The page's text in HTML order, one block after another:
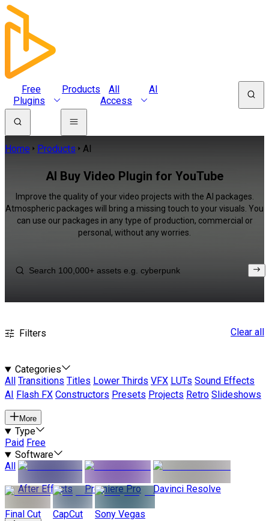
Free
Plugins
Products
All
Access
AI
Home Products AI
AI Buy Video Plugin for YouTube
Improve the quality of your video projects with the AI packages.
Atmospheric packages will bring a missing touch to your visuals. You
can use our packages in any type of production, commercial or
personal, without any worries.
Filters Clear all
Categories
All
Transitions Titles Lower Thirds VFX LUTs Sound Effects
AI
Flash FX Constructors Presets Projects Retro Slideshows
More
Type
Paid Free
Software
All
After Effects
Premiere Pro Davinci Resolve
Final Cut CapCut Sony Vegas